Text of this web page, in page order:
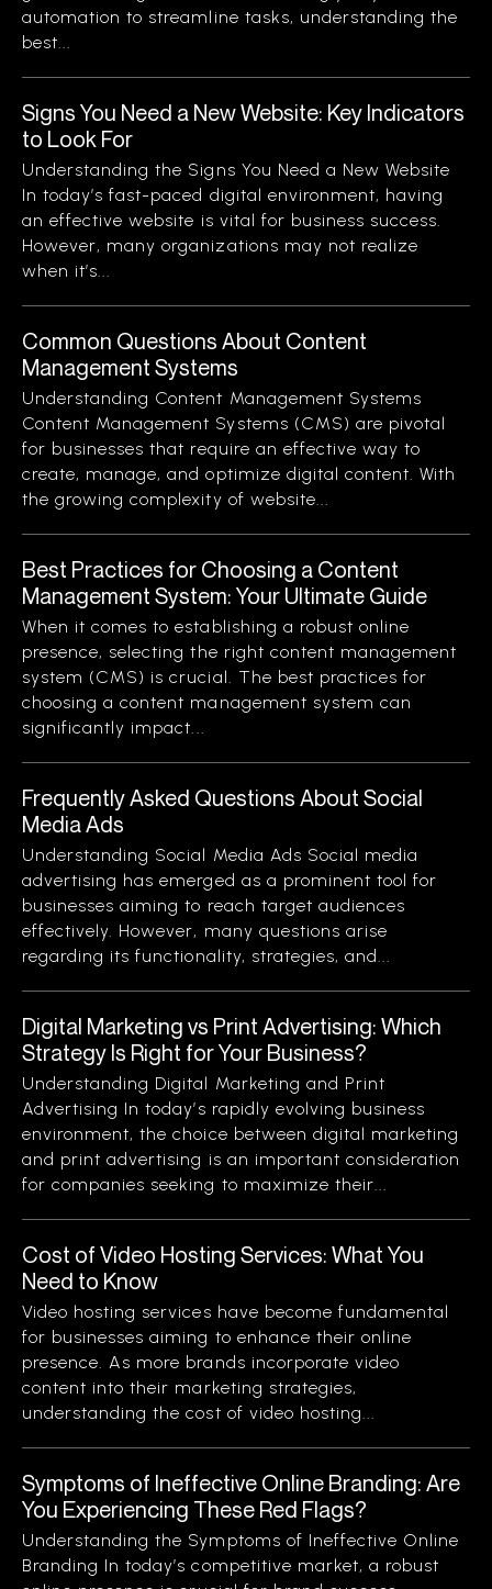
automation to streamline tasks, understanding the
best...
Signs You Need a New Website: Key Indicators
to Look For
Understanding the Signs You Need a New Website
In today’s fast-paced digital environment, having
an effective website is vital for business success.
However, many organizations may not realize
when it’s...
Common Questions About Content
Management Systems
Understanding Content Management Systems
Content Management Systems (CMS) are pivotal
for businesses that require an effective way to
create, manage, and optimize digital content. With
the growing complexity of website...
Best Practices for Choosing a Content
Management System: Your Ultimate Guide
When it comes to establishing a robust online
presence, selecting the right content management
system (CMS) is crucial. The best practices for
choosing a content management system can
significantly impact...
Frequently Asked Questions About Social
Media Ads
Understanding Social Media Ads Social media
advertising has emerged as a prominent tool for
businesses aiming to reach target audiences
effectively. However, many questions arise
regarding its functionality, strategies, and...
Digital Marketing vs Print Advertising: Which
Strategy Is Right for Your Business?
Understanding Digital Marketing and Print
Advertising In today’s rapidly evolving business
environment, the choice between digital marketing
and print advertising is an important consideration
for companies seeking to maximize their...
Cost of Video Hosting Services: What You
Need to Know
Video hosting services have become fundamental
for businesses aiming to enhance their online
presence. As more brands incorporate video
content into their marketing strategies,
understanding the cost of video hosting...
Symptoms of Ineffective Online Branding: Are
You Experiencing These Red Flags?
Understanding the Symptoms of Ineffective Online
Branding In today’s competitive market, a robust